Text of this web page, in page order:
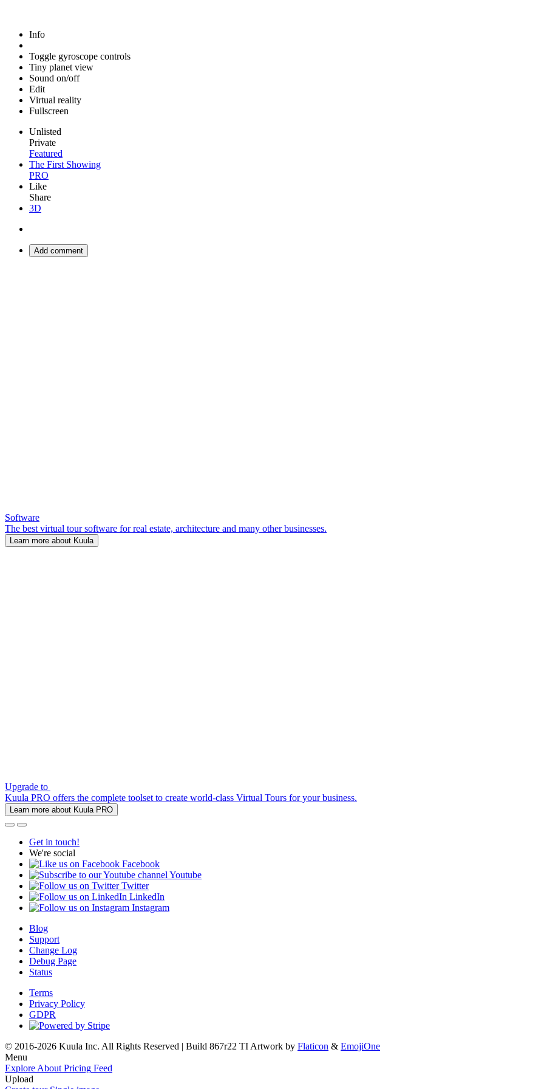
Info
Toggle gyroscope controls
Tiny planet view
Sound on/off
Edit
Virtual reality
Fullscreen
Unlisted
Private
Featured
The First Showing
PRO
Like
Share
3D
Add comment
Software
The best virtual tour software for real estate, architecture and many other businesses.
Learn more about Kuula
Upgrade to
Kuula PRO offers the complete toolset to create world-class Virtual Tours for your business.
Learn more about Kuula PRO
Get in touch!
We're social
Facebook
Youtube
Twitter
LinkedIn
Instagram
Blog
Support
Change Log
Debug Page
Status
Terms
Privacy Policy
GDPR
© 2016-2026 Kuula Inc. All Rights Reserved | Build 867r22 TI Artwork by Flaticon & EmojiOne
Menu
Explore About Pricing Feed
Upload